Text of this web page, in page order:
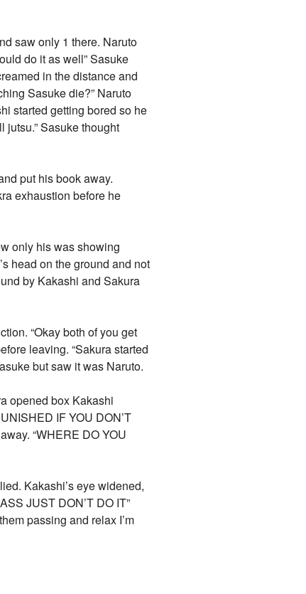
saw only 1 there. Naruto
do it as well” Sasuke
in the distance and
Sasuke die?” Naruto
started getting bored so he
jutsu.” Sasuke thought
put his book away.
exhaustion before he
only his was showing
head on the ground and not
by Kakashi and Sakura
“Okay both of you get
leaving. “Sakura started
but saw it was Naruto.
opened box Kakashi
IF YOU DON’T
“WHERE DO YOU
Kakashi’s eye widened,
JUST DON’T DO IT”
passing and relax I’m